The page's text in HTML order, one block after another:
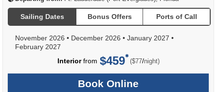
Sailing Dates Bonus Offers Ports of Call
November 2026 • December 2026 • January 2027 •
February 2027
Interiorfrom $459 ($77/per
night)
Book Online